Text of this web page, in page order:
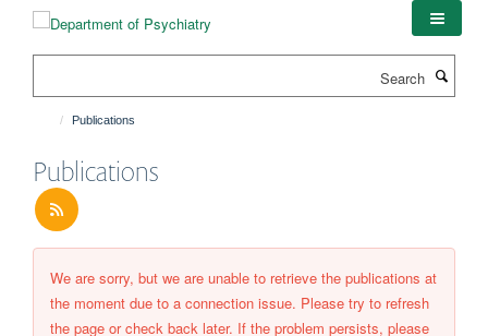
Publications
Publications
We are sorry, but we are unable to retrieve the publications at
the moment due to a connection issue. Please try to refresh
the page or check back later. If the problem persists, please